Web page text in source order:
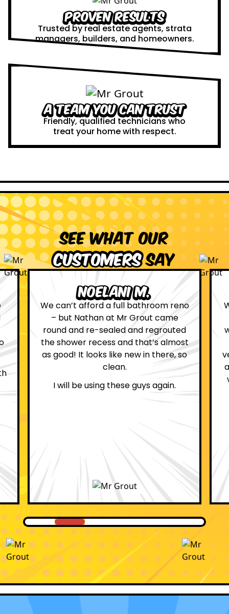
Proven Results
Trusted by real estate agents, strata
managers, builders, and homeowners.
A Team You Can Trust
Friendly, qualified technicians who
treat your home with respect.
See what our
customerssay
Leona W.
We are definitely glad we choose Mr
Grout. Everything on the website
was true. From the moment we had
first contact with the lovely, and
very helpful Katie, to the day Andrew
attended on site to do the work, the
whole process was stress free and
professional.